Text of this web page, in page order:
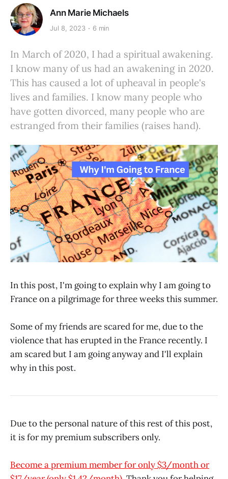
Ann Marie Michaels
Jul 8, 2023 6 min
In March of 2020, I had a spiritual awakening.
I know many of us had an awakening in 2020.
This has caused a lot of upheaval in people's
lives and families. I know many people who
have gotten divorced, many people who are
estranged from their families (raises hand).
In this post, I'm going to explain why I am going to
France on a pilgrimage for three weeks this summer.
Some of my friends are scared for me, due to the
violence that has erupted in the France recently. I
am scared but I am going anyway and I'll explain
why in this post.
Due to the personal nature of this rest of this post,
it is for my premium subscribers only.
Become a premium member for only $3/month or